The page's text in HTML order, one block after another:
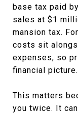
base tax paid
sales at $1
mansion tax.
costs sit
expenses, so
financial picture.
This matters
you twice. It